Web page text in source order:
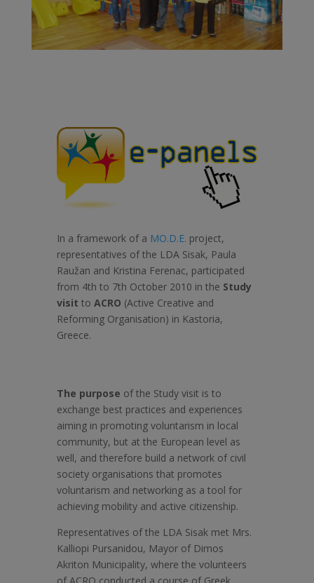
In a framework of a MO.D.E. project,
representatives of the LDA Sisak, Paula
Raužan and Kristina Ferenac, participated
from 4th to 7th October 2010 in the Study
visit to ACRO (Active Creative and
Reforming Organisation) in Kastoria,
Greece.
The purpose of the Study visit is to
exchange best practices and experiences
aiming in promoting voluntarism in local
community, but at the European level as
well, and therefore build a network of civil
society organisations that promotes
voluntarism and networking as a tool for
achieving mobility and active citizenship.
Representatives of the LDA Sisak met Mrs.
Kalliopi Pursanidou, Mayor of Dimos
Akriton Municipality, where the volunteers